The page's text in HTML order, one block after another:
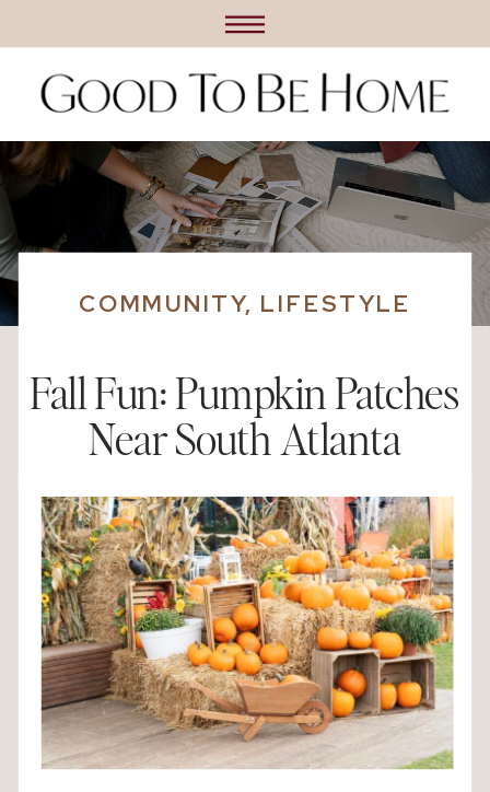
Fall Fun: Pumpkin Patches
Near South Atlanta
COMMUNITY, LIFESTYLE